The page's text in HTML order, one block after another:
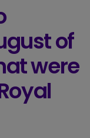
of
were